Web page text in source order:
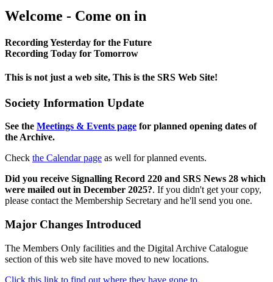
Welcome - Come on in
Recording Yesterday for the Future
Recording Today for Tomorrow
This is not just a web site, This is the SRS Web Site!
Society Information Update
See the Meetings & Events page for planned opening dates of
the Archive.
Check the Calendar page as well for planned events.
Did you receive Signalling Record 220 and SRS News 28 which
were mailed out in December 2025?. If you didn't get your copy,
please contact the Membership Secretary and he'll send you one.
Major Changes Introduced
The Members Only facilities and the Digital Archive Catalogue
section of this web site have moved to new locations.
Click this link to find out where they have gone to.